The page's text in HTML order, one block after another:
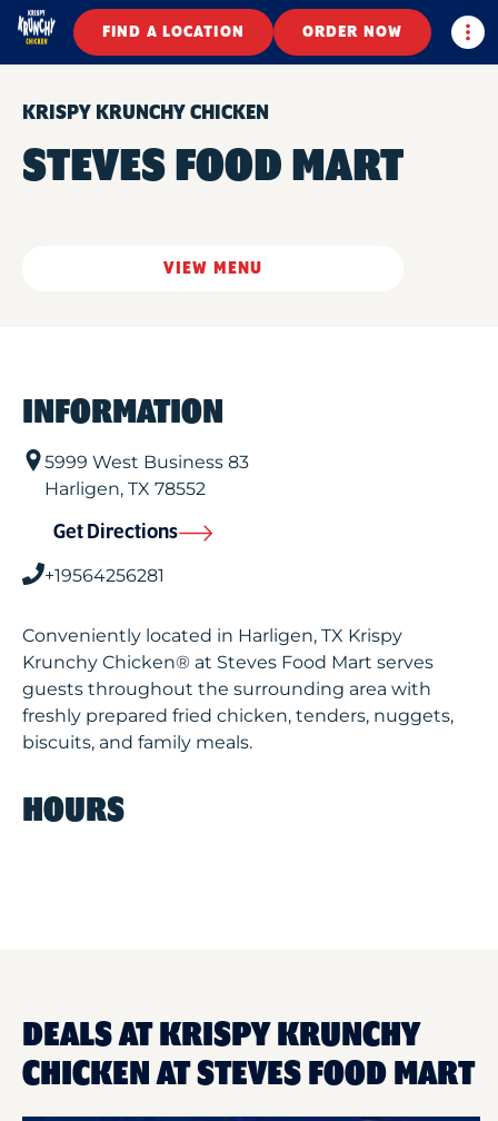
FIND A LOCATION ORDER NOW
KRISPY KRUNCHY CHICKEN
STEVES FOOD MART
VIEW MENU
INFORMATION
5999 West Business 83
Harligen, TX 78552
Get Directions
+19564256281
Conveniently located in Harligen, TX Krispy
Krunchy Chicken® at Steves Food Mart serves
guests throughout the surrounding area with
freshly prepared fried chicken, tenders, nuggets,
biscuits, and family meals.
HOURS
DEALS AT KRISPY KRUNCHY
CHICKEN AT STEVES FOOD MART